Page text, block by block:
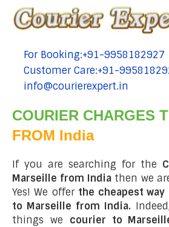
tel:+91-9958182927
For Booking:+91-9958182927
tel:+91-9958182927
Customer Care:+91-
tel:+91-9958182927
info@courierexpert.in
COURIER CHARGES
FROM India
If you are searching for the
Marseille from India then we
Yes! We offer the cheapest
to Marseille from India.
things we courier to